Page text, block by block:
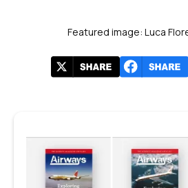
Featured image: Luca